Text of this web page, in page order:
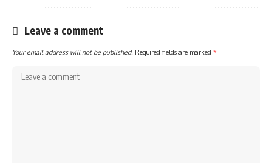
Leave a comment
Your email address will not be published. Required fields are marked *